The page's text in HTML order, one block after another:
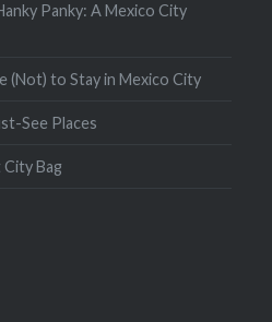
Panky: A Mexico City
(Not) to Stay in Mexico City
See Places
Bag